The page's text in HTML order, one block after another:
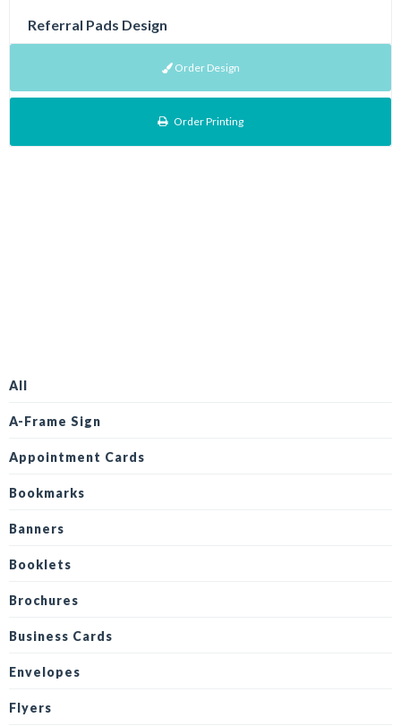
Referral Pads Design
Order Design
Order Printing
All
A-Frame Sign
Appointment Cards
Bookmarks
Banners
Booklets
Brochures
Business Cards
Envelopes
Flyers